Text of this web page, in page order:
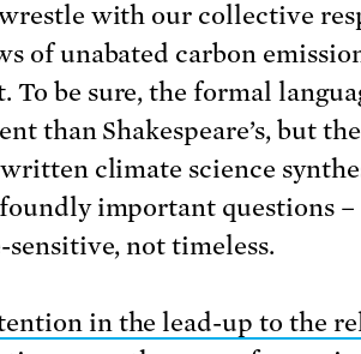
with our collective
of unabated carbon
To be sure, the formal
than Shakespeare’s, but
climate science
important questions –
not timeless.
in the lead-up to the